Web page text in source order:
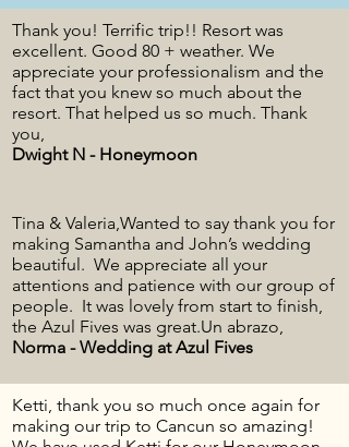
Thank you! Terrific trip!! Resort was
excellent. Good 80 + weather. We
appreciate your professionalism and the
fact that you knew so much about the
resort. That helped us so much. Thank
you,
Dwight N - Honeymoon
Tina & Valeria,Wanted to say thank you for
making Samantha and John’s wedding
beautiful. We appreciate all your
attentions and patience with our group of
people. It was lovely from start to finish,
the Azul Fives was great.Un abrazo,
Norma - Wedding at Azul Fives
Ketti, thank you so much once again for
making our trip to Cancun so amazing!